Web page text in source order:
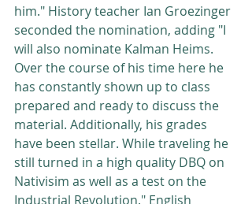
him." History teacher Ian Groezinger
seconded the nomination, adding "I
will also nominate Kalman Heims.
Over the course of his time here he
has constantly shown up to class
prepared and ready to discuss the
material. Additionally, his grades
have been stellar. While traveling he
still turned in a high quality DBQ on
Nativisim as well as a test on the
Industrial Revolution." English